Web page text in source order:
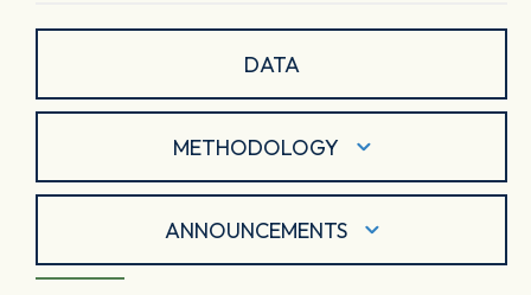
DATA
METHODOLOGY
ANNOUNCEMENTS